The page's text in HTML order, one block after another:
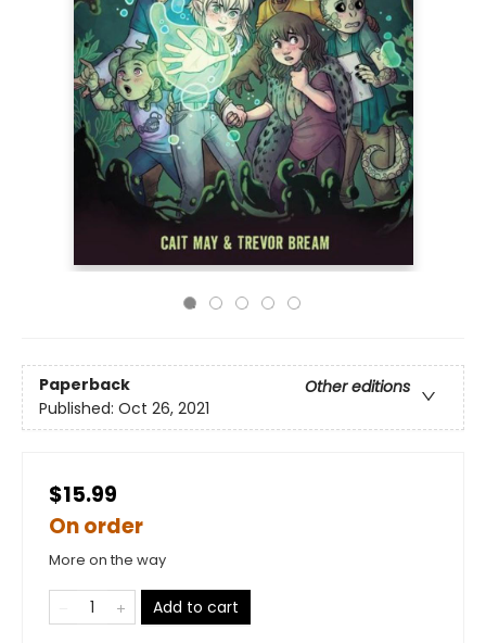
Paperback
Other editions
Published: Oct 26, 2021
$15.99
On order
More on the way
Add to cart